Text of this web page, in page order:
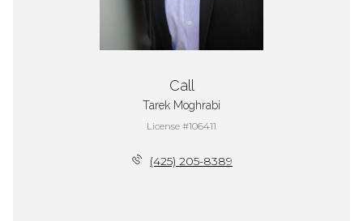
Call
Tarek Moghrabi
License #106411
(425) 205-8389